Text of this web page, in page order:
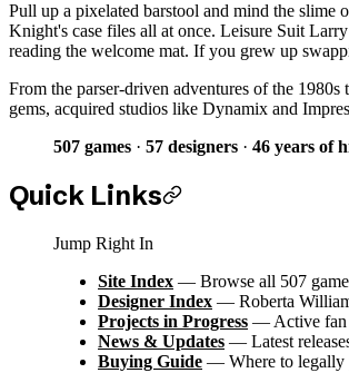
Pull up a pixelated barstool and mind the
Knight's case files all at once. Leisure Suit
reading the welcome mat. If you grew up
From the parser-driven adventures of the
gems, acquired studios like Dynamix and
507 games · 57 designers · 46 years of
Quick Links
Jump Right In
Site Index — Browse all 507
Designer Index — Roberta
Projects in Progress — Active fan
News & Updates — Latest
Buying Guide — Where to legally